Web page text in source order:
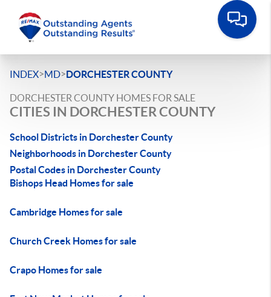
INDEX>MD>DORCHESTER COUNTY
DORCHESTER COUNTY HOMES FOR SALE
CITIES IN DORCHESTER COUNTY
School Districts in Dorchester County
Neighborhoods in Dorchester County
Postal Codes in Dorchester County
Bishops Head Homes for sale
Cambridge Homes for sale
Church Creek Homes for sale
Crapo Homes for sale